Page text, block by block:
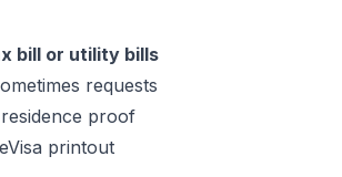
bill or utility bills
requests
proof
printout